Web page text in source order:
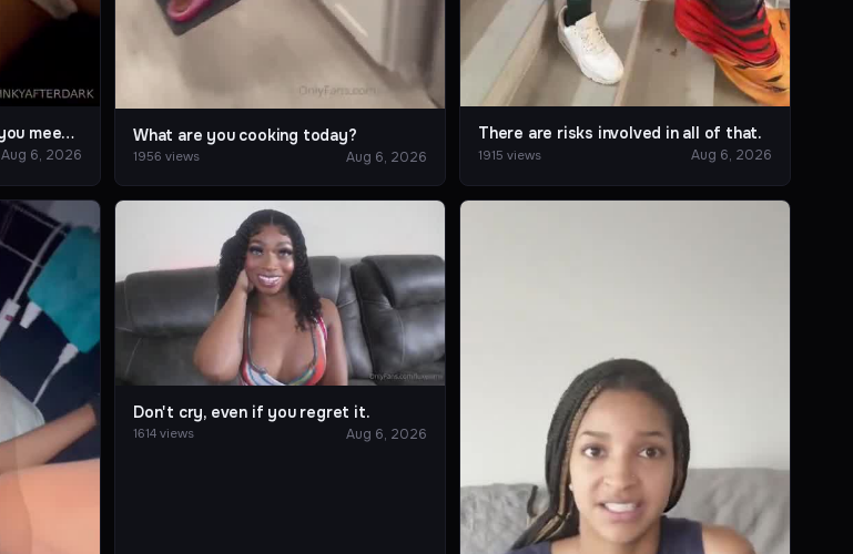
This is what happens when you meet a game crazy friend
Aug 6, 2026
What are you cooking today?
1956 views Aug 6, 2026
There are risks involved in all of that.
1915 views Aug 6, 2026
Don't cry, even if you regret it.
1614 views Aug 6, 2026